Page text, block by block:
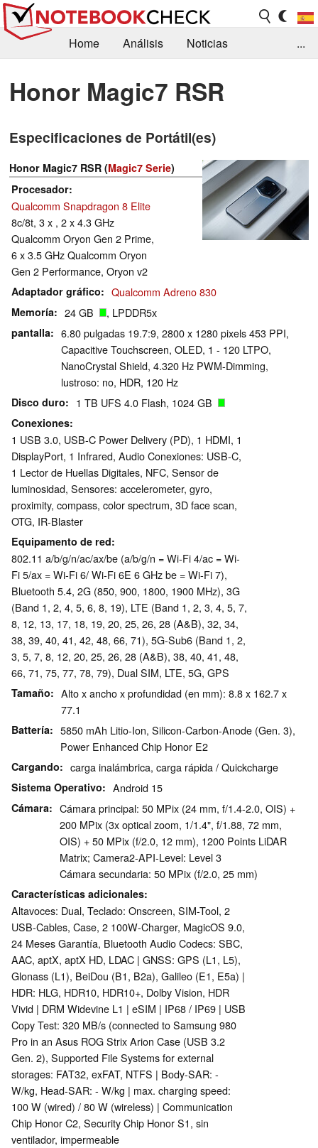
Home Análisis
Noticias
Orientación para la Compra
Busca
Contacto
...
Honor Magic7 RSR
Especificaciones de Portátil(es)
Honor Magic7 RSR (Magic7 Serie)
Procesador
Qualcomm Snapdragon 8 Elite
8c/8t, 3 x , 2 x 4.3 GHz
Qualcomm Oryon Gen 2 Prime,
6 x 3.5 GHz Qualcomm Oryon
Gen 2 Performance, Oryon v2
Adaptador gráfico Qualcomm Adreno 830
Memoría 24 GB , LPDDR5x
pantalla
6.80 pulgadas 19.7:9, 2800 x 1280 pixels 453 PPI,
Capacitive Touchscreen, OLED, 1 - 120 LTPO,
NanoCrystal Shield, 4.320 Hz PWM-Dimming,
lustroso: no, HDR, 120 Hz
Disco duro 1 TB UFS 4.0 Flash, 1024 GB
Conexiones
1 USB 3.0, USB-C Power Delivery (PD), 1 HDMI, 1
DisplayPort, 1 Infrared, Audio Conexiones: USB-C,
1 Lector de Huellas Digitales, NFC, Sensor de
luminosidad, Sensores: accelerometer, gyro,
proximity, compass, color spectrum, 3D face scan,
OTG, IR-Blaster
Equipamento de red
802.11 a/​b/​g/​n/​ac/​ax/​be (a/b/g/n = Wi-Fi 4/ac = Wi-
Fi 5/ax = Wi-Fi 6/ Wi-Fi 6E 6 GHz be = Wi-Fi 7),
Bluetooth 5.4, 2G (850, 900, 1800, 1900 MHz), 3G
(Band 1, 2, 4, 5, 6, 8, 19), LTE (Band 1, 2, 3, 4, 5, 7,
8, 12, 13, 17, 18, 19, 20, 25, 26, 28 (A&B), 32, 34,
38, 39, 40, 41, 42, 48, 66, 71), 5G-Sub6 (Band 1, 2,
3, 5, 7, 8, 12, 20, 25, 26, 28 (A&B), 38, 40, 41, 48,
66, 71, 75, 77, 78, 79), Dual SIM, LTE, 5G, GPS
Tamaño
Alto x ancho x profundidad (en mm): 8.8 x 162.7 x
77.1
Battería
5850 mAh Litio-Ion, Silicon-Carbon-Anode (Gen. 3),
Power Enhanced Chip Honor E2
Cargando carga inalámbrica, carga rápida / Quickcharge
Sistema Operativo Android 15
Cámara
Cámara principal: 50 MPix (24 mm, f/1.4-2.0, OIS) +
200 MPix (3x optical zoom, 1/1.4", f/1.88, 72 mm,
OIS) + 50 MPix (f/2.0, 12 mm), 1200 Points LiDAR
Matrix; Camera2-API-Level: Level 3
Cámara secundaria: 50 MPix (f/2.0, 25 mm)
Características adicionales
Altavoces: Dual, Teclado: Onscreen, SIM-Tool, 2
USB-Cables, Case, 2 100W-Charger, MagicOS 9.0,
24 Meses Garantía, Bluetooth Audio Codecs: SBC,
AAC, aptX, aptX HD, LDAC | GNSS: GPS (L1, L5),
Glonass (L1), BeiDou (B1, B2a), Galileo (E1, E5a) |
HDR: HLG, HDR10, HDR10+, Dolby Vision, HDR
Vivid | DRM Widevine L1 | eSIM | IP68 / IP69 | USB
Copy Test: 320 MB/s (connected to Samsung 980
Pro in an Asus ROG Strix Arion Case (USB 3.2
Gen. 2), Supported File Systems for external
storages: FAT32, exFAT, NTFS | Body-SAR: -
W/kg, Head-SAR: - W/kg | max. charging speed:
100 W (wired) / 80 W (wireless) | Communication
Chip Honor C2, Security Chip Honor S1, sin
ventilador, impermeable